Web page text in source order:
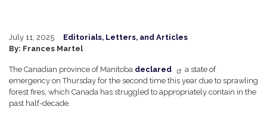
July 11, 2025
Editorials, Letters, and Articles
By: Frances Martel
The Canadian province of Manitoba declared
a state of
emergency on Thursday for the second time this year due to sprawling
forest fires, which Canada has struggled to appropriately contain in the
past half-decade.